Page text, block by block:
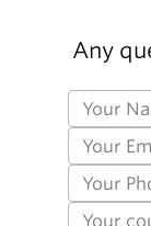
Any